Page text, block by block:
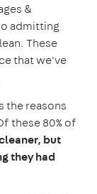
&
admitting
These
that we've
the reasons
these 80% of
but
they had